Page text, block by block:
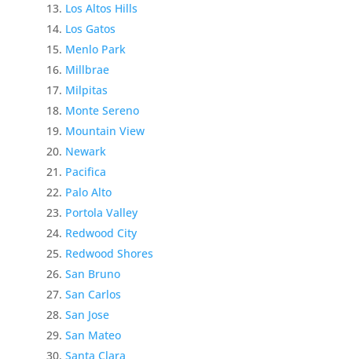
Los Altos Hills
Los Gatos
Menlo Park
Millbrae
Milpitas
Monte Sereno
Mountain View
Newark
Pacifica
Palo Alto
Portola Valley
Redwood City
Redwood Shores
San Bruno
San Carlos
San Jose
San Mateo
Santa Clara